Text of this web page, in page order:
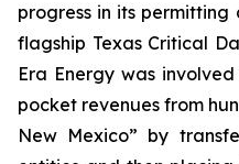
progress in its
flagship Texas Critical
Era Energy was
pocket revenues from
New Mexico” by